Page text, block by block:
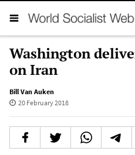
Washington
on Iran
Bill Van Auken
20 February 2018